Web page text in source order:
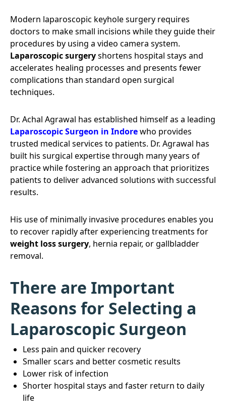
Modern laparoscopic keyhole surgery requires
doctors to make small incisions while they guide their
procedures by using a video camera system.
Laparoscopic surgeryshortens hospital stays and
accelerates healing processes and presents fewer
complications than standard open surgical
techniques.
Dr. Achal Agrawal has established himself as a leading
Laparoscopic Surgeon in Indorewho provides
trusted medical services to patients. Dr. Agrawal has
built his surgical expertise through many years of
practice while fostering an approach that prioritizes
patients to deliver advanced solutions with successful
results.
His use of minimally invasive procedures enables you
to recover rapidly after experiencing treatments for
weight loss surgery, hernia repair, or gallbladder
removal.
There are Important
Reasons for Selecting a
Laparoscopic Surgeon
Less pain and quicker recovery
Smaller scars and better cosmetic results
Lower risk of infection
Shorter hospital stays and faster return to daily
life